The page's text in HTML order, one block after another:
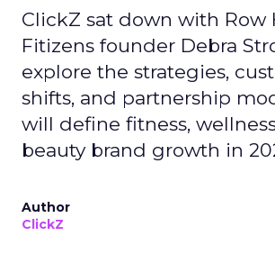
ClickZ sat down with Row
Fitizens founder Debra
explore the strategies,
shifts, and partnership
will define fitness,
beauty brand growth in
Author
ClickZ